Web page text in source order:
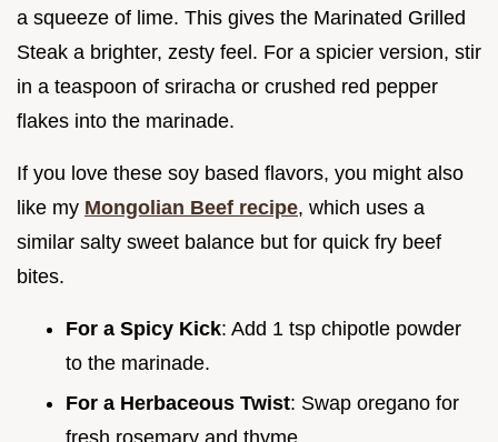
a squeeze of lime. This gives the Marinated Grilled
Steak a brighter, zesty feel. For a spicier version, stir
in a teaspoon of sriracha or crushed red pepper
flakes into the marinade.
If you love these soy based flavors, you might also
like my Mongolian Beef recipe, which uses a
similar salty sweet balance but for quick fry beef
bites.
For a Spicy Kick: Add 1 tsp chipotle powder
to the marinade.
For a Herbaceous Twist: Swap oregano for